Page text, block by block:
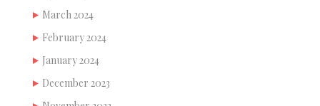
March 2024
February 2024
January 2024
December 2023